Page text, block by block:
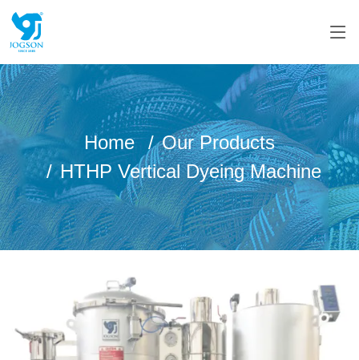
Home
Our Products
HTHP Vertical Dyeing Machine